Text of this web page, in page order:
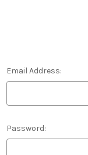
Email Address:
Password: